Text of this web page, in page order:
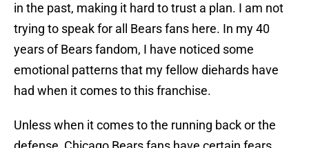
in the past, making it hard to trust a plan. I am not
trying to speak for all Bears fans here. In my 40
years of Bears fandom, I have noticed some
emotional patterns that my fellow diehards have
had when it comes to this franchise.
Unless when it comes to the running back or the